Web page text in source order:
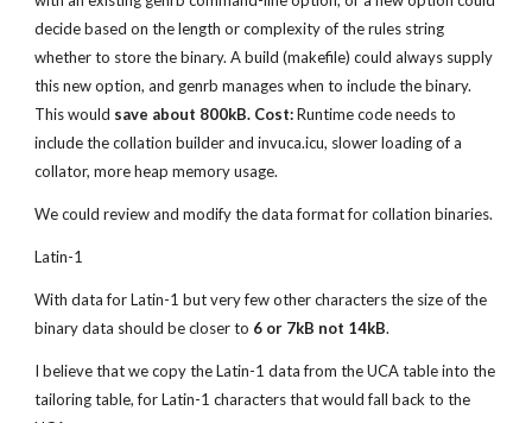
decide based on the length or complexity of the rules string
whether to store the binary. A build (makefile) could always supply
this new option, and genrb manages when to include the binary.
This would save about 800kB. Cost: Runtime code needs to
include the collation builder and invuca.icu, slower loading of a
collator, more heap memory usage.
We could review and modify the data format for collation binaries.
Latin-1
With data for Latin-1 but very few other characters the size of the
binary data should be closer to 6 or 7kB not 14kB.
I believe that we copy the Latin-1 data from the UCA table into the
tailoring table, for Latin-1 characters that would fall back to the